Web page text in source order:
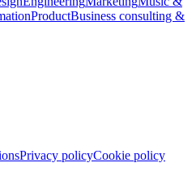
ProductBusiness consulting &
Privacy policyCookie policy